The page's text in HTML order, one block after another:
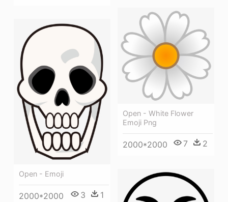
Open - White Flower
Emoji Png
2000*2000 7 2
Open - Emoji
2000*2000 3 1